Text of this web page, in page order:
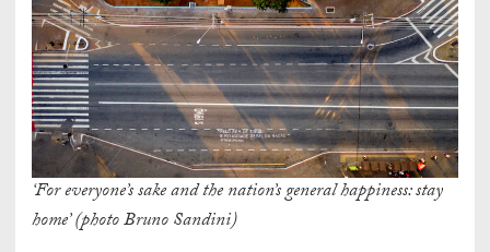
‘For everyone’s sake and the nation’s general happiness: stay
home’ (photo Bruno Sandini)